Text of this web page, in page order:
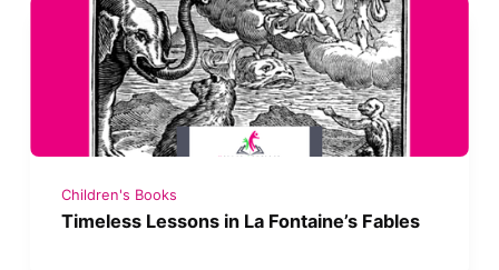
Children's Books
Timeless Lessons in La Fontaine’s Fables